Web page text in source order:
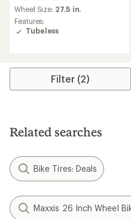
Wheel Size: 27.5 in.
Features:
Tubeless
Filter (2)
Related searches
Bike Tires: Deals
Maxxis 26 Inch Wheel